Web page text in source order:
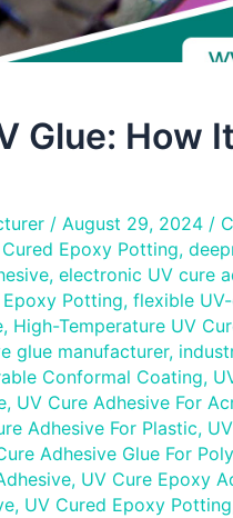
Glue: How
/ August 29, 2024 /
Epoxy Potting,
, electronic UV cure
Potting, flexible
, High-Temperature UV
glue manufacturer,
Conformal Coating,
, UV Cure Adhesive For
Adhesive For Plastic,
Adhesive Glue For
, UV Cure Epoxy
, UV Cured Epoxy Potting